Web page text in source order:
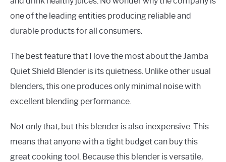
one of the leading entities producing reliable and
durable products for all consumers.
The best feature that I love the most about the Jamba
Quiet Shield Blender is its quietness. Unlike other usual
blenders, this one produces only minimal noise with
excellent blending performance.
Not only that, but this blender is also inexpensive. This
means that anyone with a tight budget can buy this
great cooking tool. Because this blender is versatile,